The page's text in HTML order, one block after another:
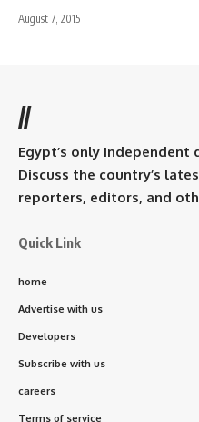
August 7, 2015
//
Egypt’s only independent
Discuss the country’s
reporters, editors, and
Quick Link
home
Advertise with us
Developers
Subscribe with us
careers
Terms of service